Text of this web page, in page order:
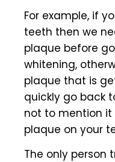
For example, if
teeth then we
plaque before
whitening,
plaque that is
quickly go back
not to mention
plaque on your
The only person